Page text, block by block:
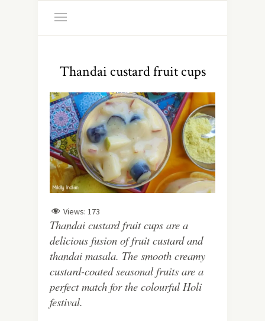
Thandai custard fruit cups
Views: 173
Thandai custard fruit cups are a
delicious fusion of fruit custard and
thandai masala. The smooth creamy
custard-coated seasonal fruits are a
perfect match for the colourful Holi
festival.